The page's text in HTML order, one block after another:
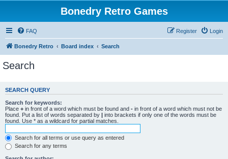
Bonedry Retro Games
FAQ Login
Register
Bonedry Retro Board index Search
Search
SEARCH QUERY
Search for keywords:
Place + in front of a word which must be found and - in front of a word which must not be
found. Put a list of words separated by | into brackets if only one of the words must be
found. Use * as a wildcard for partial matches.
Search for all terms or use query as entered
Search for any terms